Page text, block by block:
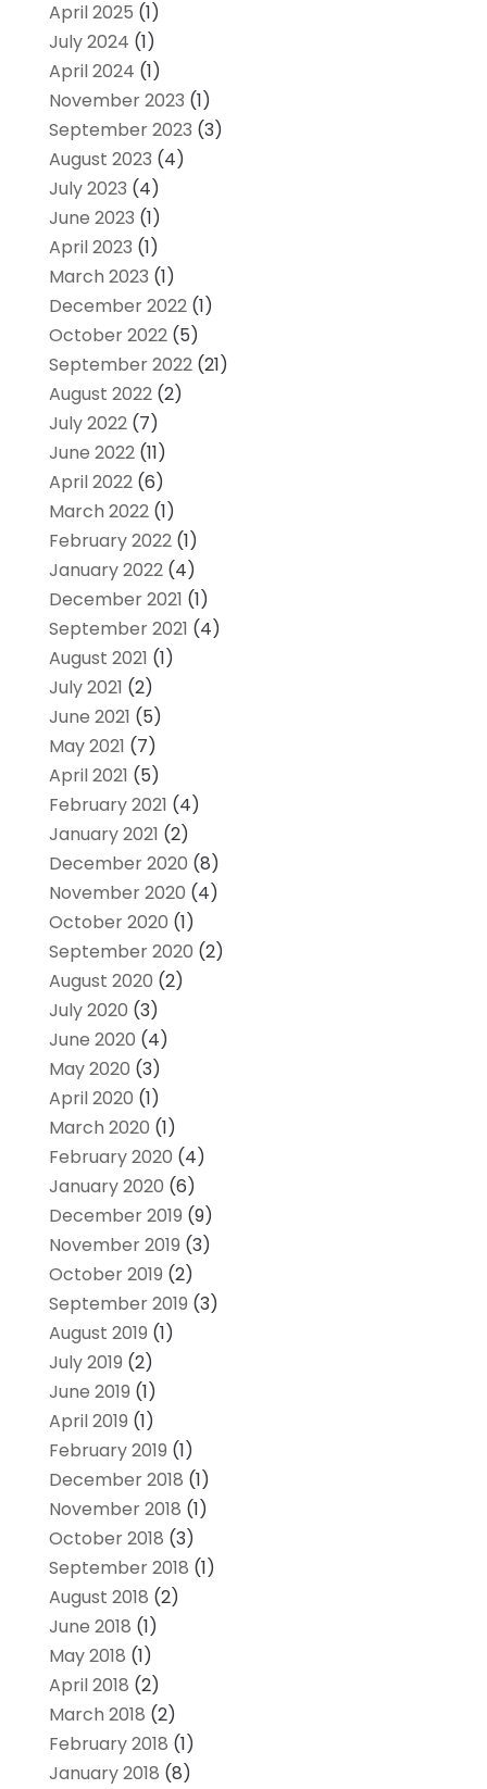
April 2025 (1)
July 2024 (1)
April 2024 (1)
November 2023 (1)
September 2023 (3)
August 2023 (4)
July 2023 (4)
June 2023 (1)
April 2023 (1)
March 2023 (1)
December 2022(1)
October 2022(5)
September 2022(21)
August 2022(2)
July 2022(7)
June 2022(11)
April 2022(6)
March 2022(1)
February 2022(1)
January 2022(4)
December 2021 (1)
September 2021 (4)
August 2021 (1)
July 2021 (2)
June 2021 (5)
May 2021 (7)
April 2021 (5)
February 2021 (4)
January 2021 (2)
December 2020 (8)
November 2020 (4)
October 2020 (1)
September 2020 (2)
August 2020 (2)
July 2020 (3)
June 2020 (4)
May 2020 (3)
April 2020 (1)
March 2020 (1)
February 2020 (4)
January 2020 (6)
December 2019 (9)
November 2019 (3)
October 2019 (2)
September 2019 (3)
August 2019 (1)
July 2019 (2)
June 2019 (1)
April 2019 (1)
February 2019 (1)
December 2018 (1)
November 2018 (1)
October 2018 (3)
September 2018 (1)
August 2018 (2)
June 2018 (1)
May 2018 (1)
April 2018 (2)
March 2018 (2)
February 2018 (1)
January 2018 (8)